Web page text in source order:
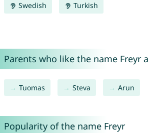
Swedish Turkish
Parents who like the name Freyr
Tuomas Steva Arun
Popularity of the name Freyr